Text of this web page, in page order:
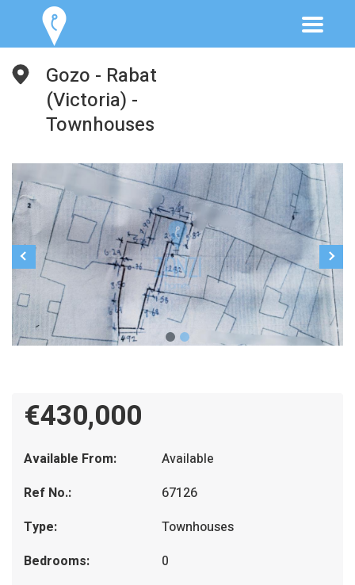
Gozo - Rabat
(Victoria) -
Townhouses
€430,000
Available From:
Available
Ref No.:
67126
Type:
Townhouses
Bedrooms:
0